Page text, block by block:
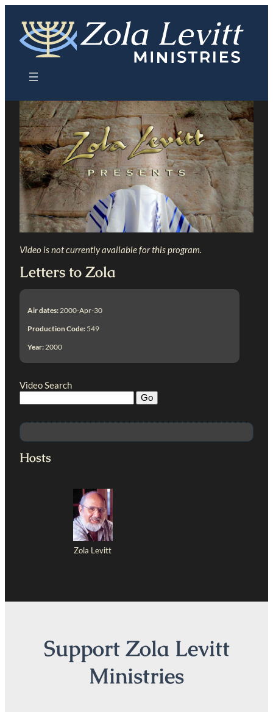
content
Video is not currently available for this program.
Letters to Zola
Air dates: 2000-Apr-30
Production Code: 549
Year: 2000
Video Search
Hosts
Zola Levitt
Support Zola Levitt
Ministries